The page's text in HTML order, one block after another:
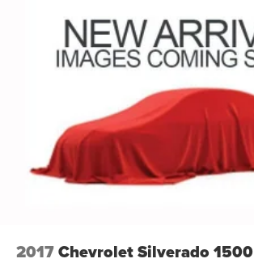
2017Chevrolet Silverado 1500